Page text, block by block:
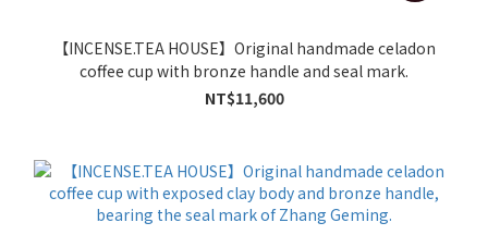
【INCENSE.TEA HOUSE】Original handmade celadon
coffee cup with bronze handle and seal mark.
NT$11,600